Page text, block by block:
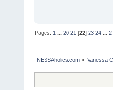
Pages: 1 ...20 21 [22]23 24 ...
NESSAholics.com » Vanessa